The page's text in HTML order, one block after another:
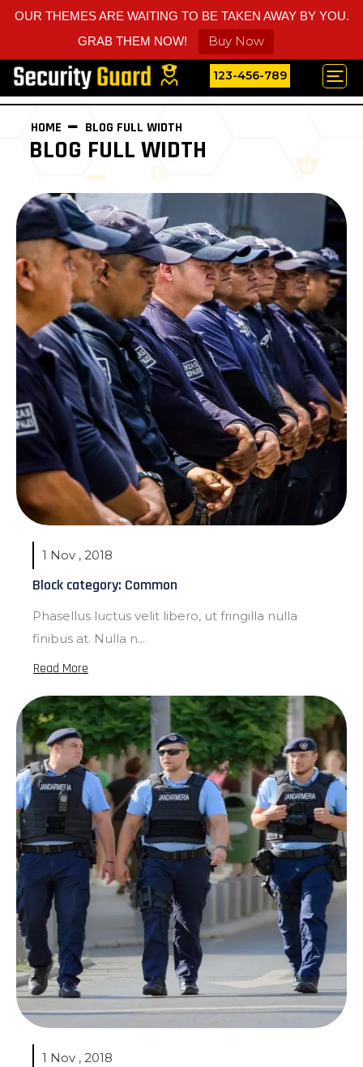
OUR THEMES ARE WAITING TO BE TAKEN AWAY BY YOU.
GRAB THEM NOW!
Buy Now
123-456-789
HOME BLOG FULL WIDTH
BLOG FULL WIDTH
1 Nov , 2018
Block category: Common
Phasellus luctus velit libero, ut fringilla nulla
finibus at. Nulla n...
Read More
1 Nov , 2018